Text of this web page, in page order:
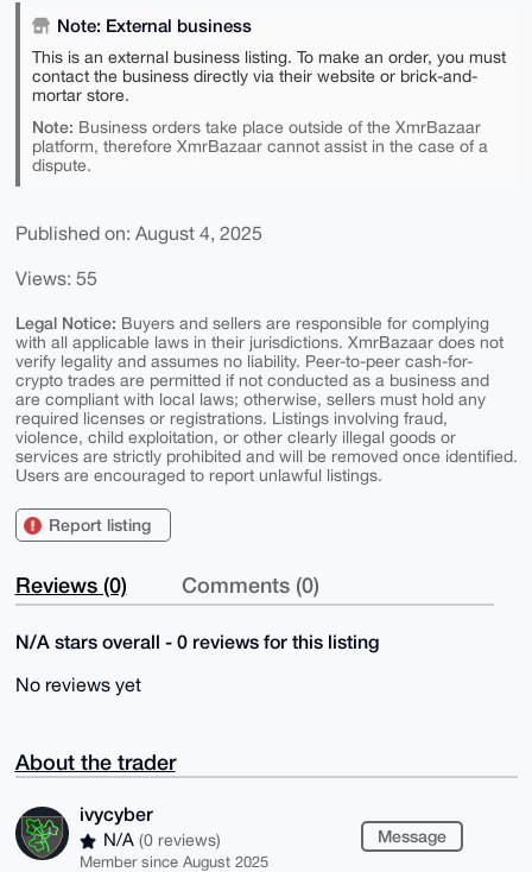
Note: External business
This is an external business listing. To make an order, you must
contact the business directly via their website or brick-and-
mortar store.
Note: Business orders take place outside of the XmrBazaar
platform, therefore XmrBazaar cannot assist in the case of a
dispute.
Published on: August 4, 2025
Views: 55
Legal Notice: Buyers and sellers are responsible for complying
with all applicable laws in their jurisdictions. XmrBazaar does not
verify legality and assumes no liability. Peer-to-peer cash-for-
crypto trades are permitted if not conducted as a business and
are compliant with local laws; otherwise, sellers must hold any
required licenses or registrations. Listings involving fraud,
violence, child exploitation, or other clearly illegal goods or
services are strictly prohibited and will be removed once identified.
Users are encouraged to report unlawful listings.
Report listing
Reviews (0) Comments (0)
N/A stars overall - 0 reviews for this listing
No reviews yet
About the trader
ivycyber
N/A (0 reviews)
Member since August 2025
Message